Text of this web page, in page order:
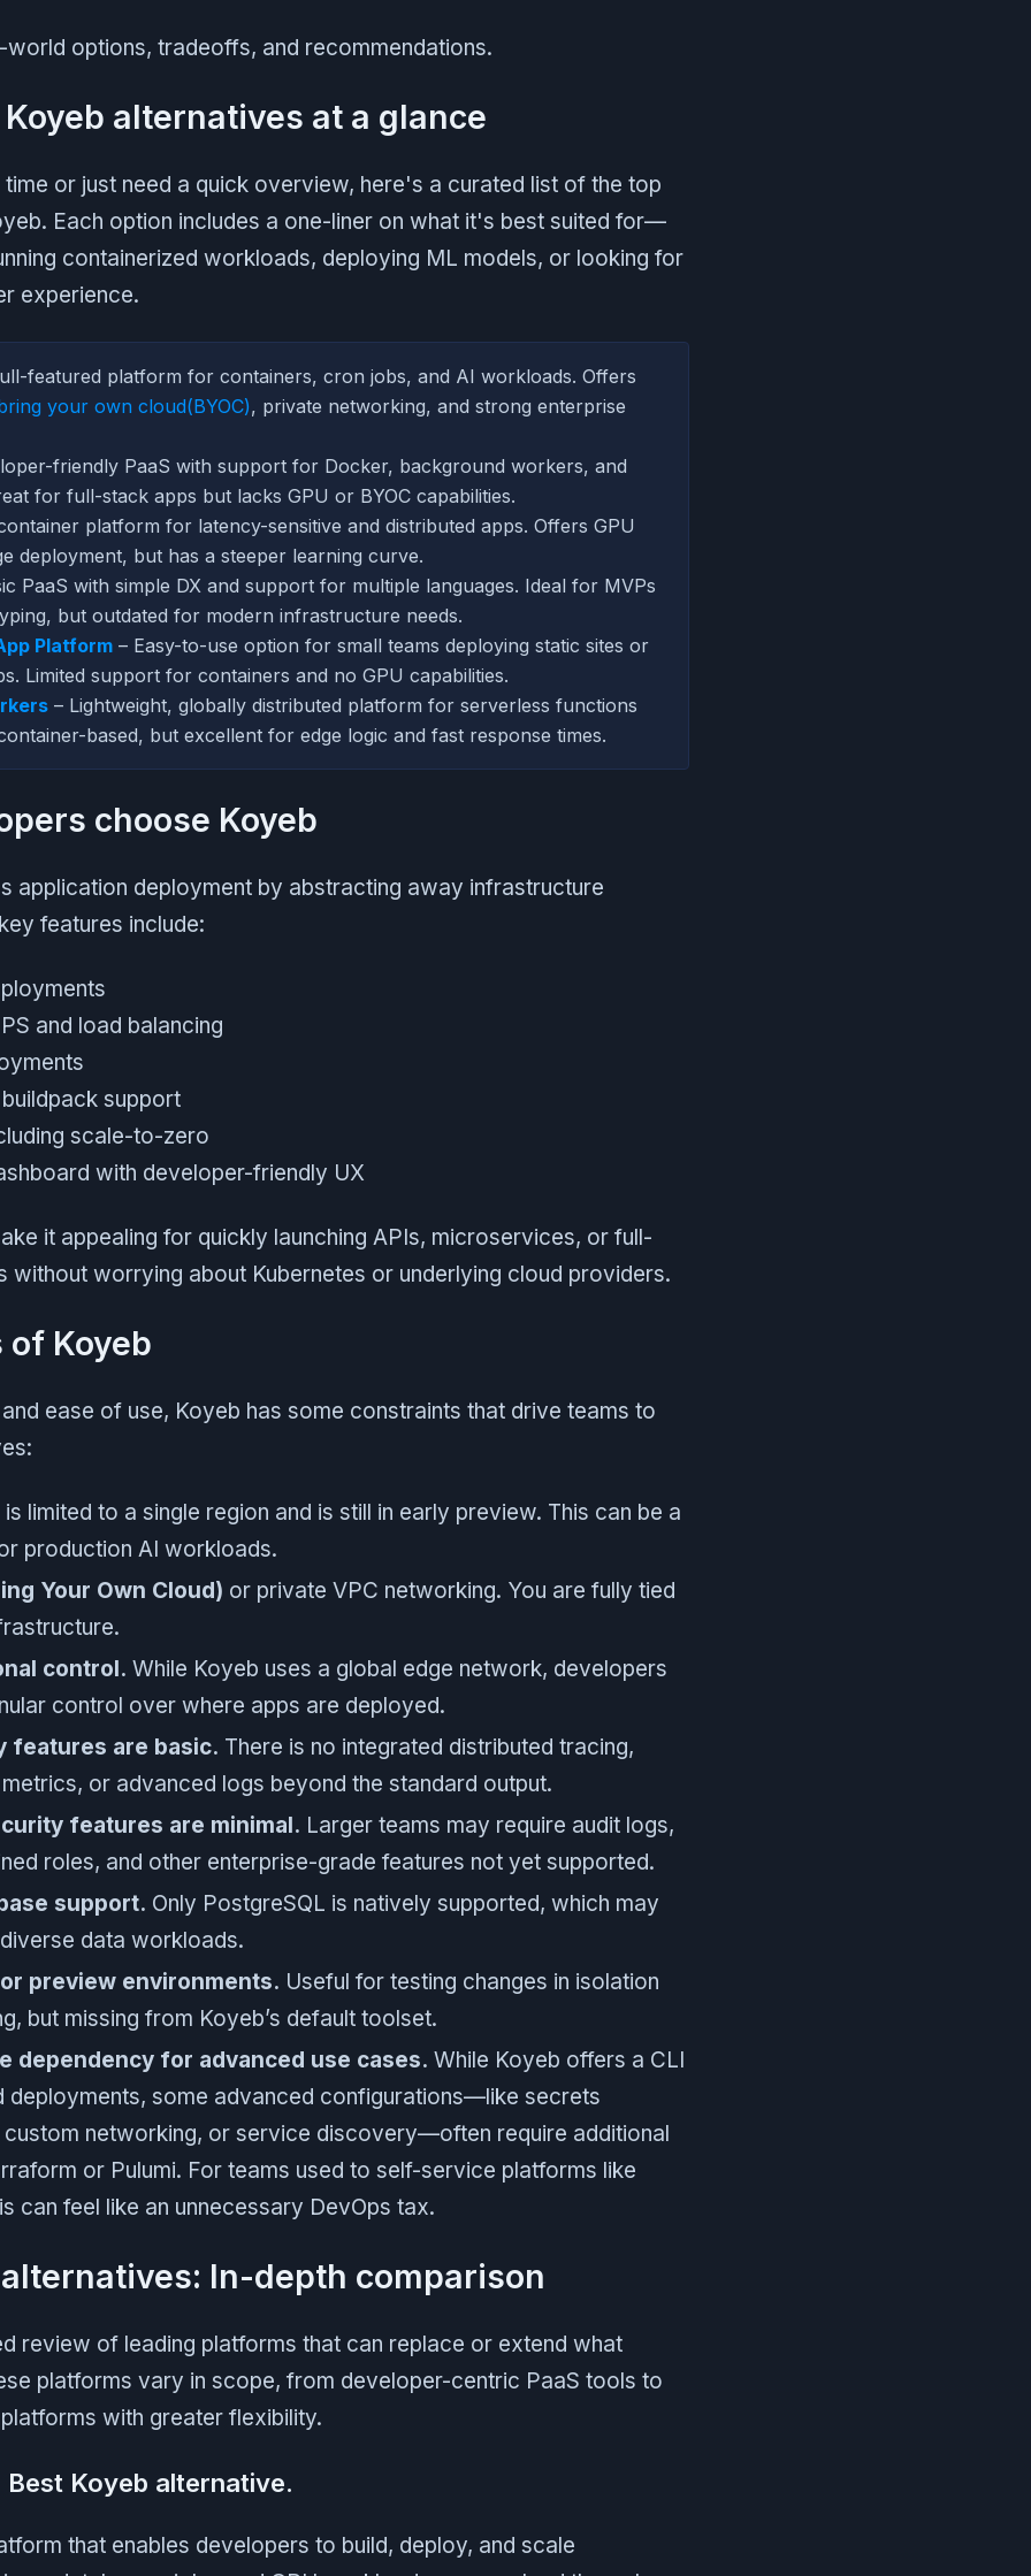
options, tradeoffs, and recommendations.
Koyeb alternatives at a glance
or just need a quick overview, here's a curated list of the top
Each option includes a one-liner on what it's best suited for—
containerized workloads, deploying ML models, or looking for
experience.
featured platform for containers, cron jobs, and AI workloads. Offers
your own cloud(BYOC), private networking, and strong enterprise
friendly PaaS with support for Docker, background workers, and
for full-stack apps but lacks GPU or BYOC capabilities.
platform for latency-sensitive and distributed apps. Offers GPU
deployment, but has a steeper learning curve.
PaaS with simple DX and support for multiple languages. Ideal for MVPs
but outdated for modern infrastructure needs.
Platform – Easy-to-use option for small teams deploying static sites or
Limited support for containers and no GPU capabilities.
– Lightweight, globally distributed platform for serverless functions
based, but excellent for edge logic and fast response times.
choose Koyeb
application deployment by abstracting away infrastructure
features include:
and load balancing
support
scale-to-zero
with developer-friendly UX
it appealing for quickly launching APIs, microservices, or full-
without worrying about Kubernetes or underlying cloud providers.
Koyeb
ease of use, Koyeb has some constraints that drive teams to
is limited to a single region and is still in early preview. This can be a
production AI workloads.
Your Own Cloud) or private VPC networking. You are fully tied
control. While Koyeb uses a global edge network, developers
control over where apps are deployed.
features are basic. There is no integrated distributed tracing,
or advanced logs beyond the standard output.
features are minimal. Larger teams may require audit logs,
roles, and other enterprise-grade features not yet supported.
support. Only PostgreSQL is natively supported, which may
data workloads.
preview environments. Useful for testing changes in isolation
but missing from Koyeb’s default toolset.
dependency for advanced use cases. While Koyeb offers a CLI
deployments, some advanced configurations—like secrets
custom networking, or service discovery—often require additional
or Pulumi. For teams used to self-service platforms like
can feel like an unnecessary DevOps tax.
In-depth comparison
review of leading platforms that can replace or extend what
platforms vary in scope, from developer-centric PaaS tools to
with greater flexibility.
Koyeb alternative.
that enables developers to build, deploy, and scale